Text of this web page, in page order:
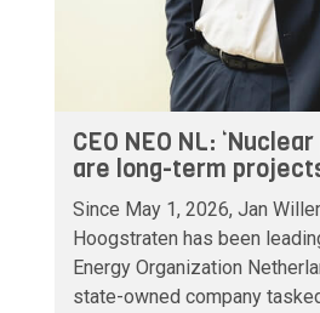
CEO NEO NL:
are long-term
Since May 1, 2026, Jan
Hoogstraten has been
Energy Organization
state-owned company